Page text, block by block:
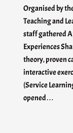
Organised by
Teaching and
staff gathered
Experiences
theory, proven
interactive
(Service
opened…